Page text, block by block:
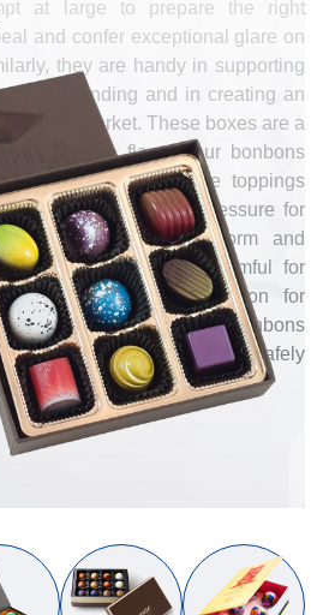
at large to prepare the right
and confer exceptional glare on
they are handy in supporting
better standing and in creating an
in the market. These boxes are a
the flavor your bonbons
customers about the toppings
to endure external pressure for
delicate shape and form and
particles that are harmful for
Boxes are a great option for
of opening and drawing bonbons
apart from each other safely